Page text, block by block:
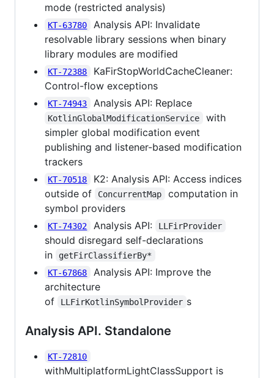
mode (restricted analysis)
KT-63780
Analysis API: Invalidate
resolvable library sessions when binary
library modules are modified
KT-72388
KaFirStopWorldCacheCleaner:
Control-flow exceptions
KT-74943 Analysis API: Replace
KotlinGlobalModificationService
with
simpler global modification event
publishing and listener-based modification
trackers
KT-70518
K2: Analysis API: Access indices
outside of
ConcurrentMap
computation in
symbol providers
KT-74302 Analysis API: LLFirProvider
should disregard self-declarations
in
getFirClassifierBy*
KT-67868
Analysis API: Improve the
architecture
of
LLFirKotlinSymbolProvider s
Analysis API. Standalone
KT-72810
withMultiplatformLightClassSupport is